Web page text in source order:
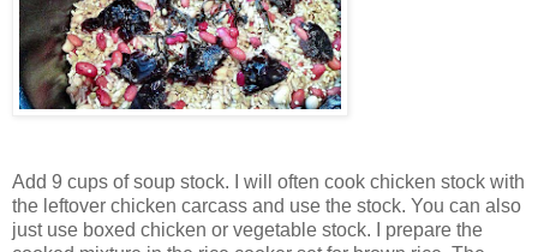
Add 9 cups of soup stock. I will often cook chicken stock with
the leftover chicken carcass and use the stock. You can also
just use boxed chicken or vegetable stock. I prepare the